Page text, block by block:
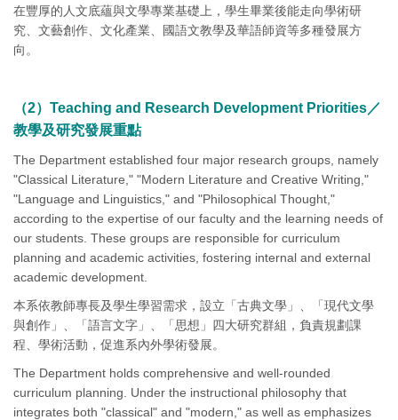
在豐厚的人文底蘊與文學專業基礎上，學生畢業後能走向學術研
究、文藝創作、文化產業、國語文教學及華語師資等多種發展方
向。
（2）Teaching and Research Development Priorities／
教學及研究發展重點
The Department established four major research groups, namely
"Classical Literature," "Modern Literature and Creative Writing,"
"Language and Linguistics," and "Philosophical Thought,"
according to the expertise of our faculty and the learning needs of
our students. These groups are responsible for curriculum
planning and academic activities, fostering internal and external
academic development.
本系依教師專長及學生學習需求，設立「古典文學」、「現代文學
與創作」、「語言文字」、「思想」四大研究群組，負責規劃課
程、學術活動，促進系內外學術發展。
The Department holds comprehensive and well-rounded
curriculum planning. Under the instructional philosophy that
integrates both "classical" and "modern," as well as emphasizes